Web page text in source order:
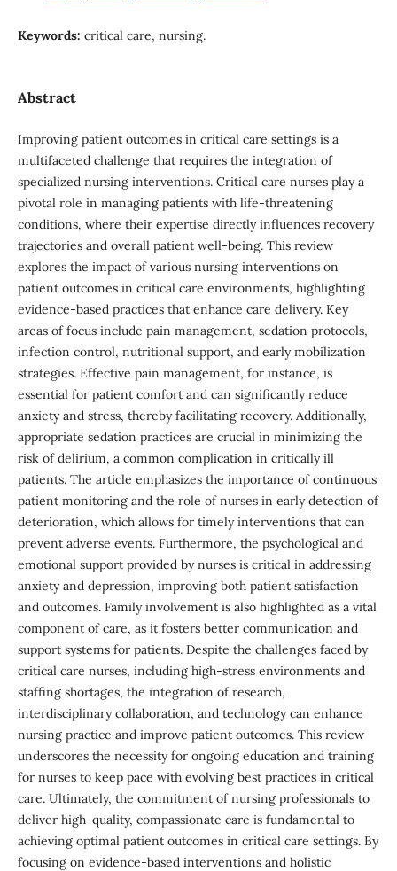
Keywords: critical care, nursing.
Abstract
Improving patient outcomes in critical care settings is a
multifaceted challenge that requires the integration of
specialized nursing interventions. Critical care nurses play a
pivotal role in managing patients with life-threatening
conditions, where their expertise directly influences recovery
trajectories and overall patient well-being. This review
explores the impact of various nursing interventions on
patient outcomes in critical care environments, highlighting
evidence-based practices that enhance care delivery. Key
areas of focus include pain management, sedation protocols,
infection control, nutritional support, and early mobilization
strategies. Effective pain management, for instance, is
essential for patient comfort and can significantly reduce
anxiety and stress, thereby facilitating recovery. Additionally,
appropriate sedation practices are crucial in minimizing the
risk of delirium, a common complication in critically ill
patients. The article emphasizes the importance of continuous
patient monitoring and the role of nurses in early detection of
deterioration, which allows for timely interventions that can
prevent adverse events. Furthermore, the psychological and
emotional support provided by nurses is critical in addressing
anxiety and depression, improving both patient satisfaction
and outcomes. Family involvement is also highlighted as a vital
component of care, as it fosters better communication and
support systems for patients. Despite the challenges faced by
critical care nurses, including high-stress environments and
staffing shortages, the integration of research,
interdisciplinary collaboration, and technology can enhance
nursing practice and improve patient outcomes. This review
underscores the necessity for ongoing education and training
for nurses to keep pace with evolving best practices in critical
care. Ultimately, the commitment of nursing professionals to
deliver high-quality, compassionate care is fundamental to
achieving optimal patient outcomes in critical care settings. By
focusing on evidence-based interventions and holistic